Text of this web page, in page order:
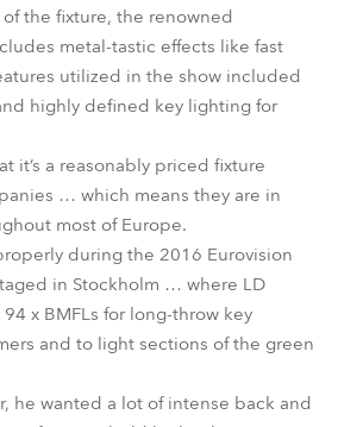
the fixture, the renowned
metal-tastic effects like fast
utilized in the show included
highly defined key lighting for
it’s a reasonably priced fixture
… which means they are in
most of Europe.
during the 2016 Eurovision
in Stockholm … where LD
x BMFLs for long-throw key
and to light sections of the green
he wanted a lot of intense back and